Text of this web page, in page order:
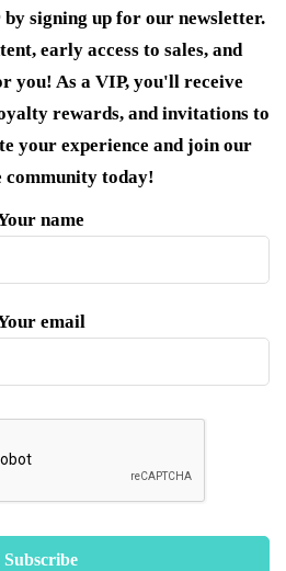
by signing up for our newsletter.
early access to sales, and
you! As a VIP, you'll receive
rewards, and invitations to
your experience and join our
community today!
name
email